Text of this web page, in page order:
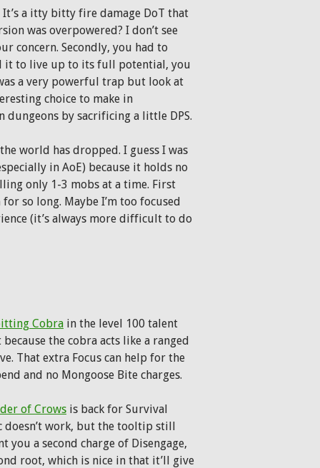
a itty bitty fire damage DoT that
was overpowered? I don’t see
concern. Secondly, you had to
it to live up to its full potential, you
a very powerful trap but look at
choice to make in
by sacrificing a little DPS.
world has dropped. I guess I was
in AoE) because it holds no
only 1-3 mobs at a time. First
so long. Maybe I’m too focused
(it’s always more difficult to do
Cobra in the level 100 talent
the cobra acts like a ranged
That extra Focus can help for the
and no Mongoose Bite charges.
of Crows is back for Survival
doesn’t work, but the tooltip still
a second charge of Disengage,
root, which is nice in that it’ll give